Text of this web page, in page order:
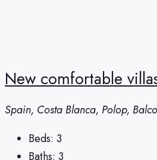
New comfortable
Spain, Costa Blanca, Polop,
Beds: 3
Baths: 3